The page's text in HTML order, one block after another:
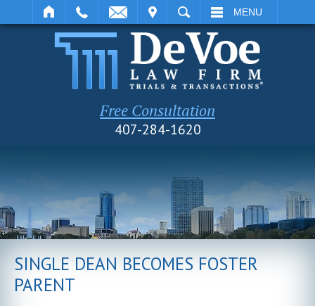
SEARCH MENU
Free Consultation
407-284-1620
SINGLE DEAN BECOMES FOSTER
PARENT